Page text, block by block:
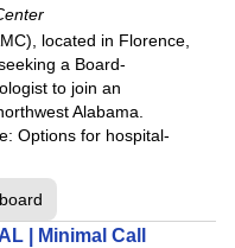
located in Florence,
a Board-
to join an
Alabama.
Options for hospital-
| Minimal Call